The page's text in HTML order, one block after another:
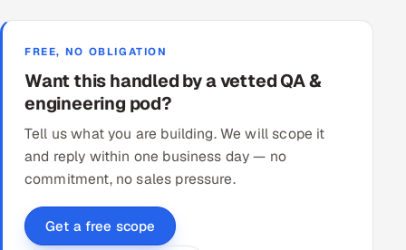
FREE, NO OBLIGATION
Want this handled by a vetted QA &
engineering pod?
Tell us what you are building. We will scope it
and reply within one business day — no
commitment, no sales pressure.
Get a free scope